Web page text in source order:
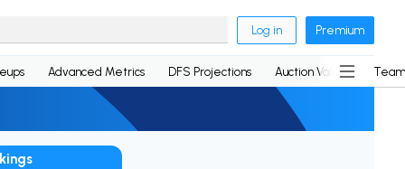
Log in Premium
Advanced Metrics DFS Projections Auction Values